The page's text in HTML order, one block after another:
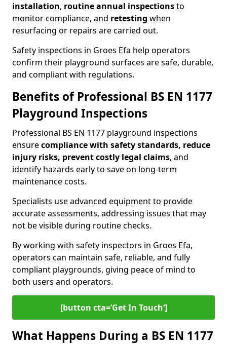
installation, routine annual inspectionsto
monitor compliance, and retesting when
resurfacing or repairs are carried out.
Safety inspections in Groes Efa help operators
confirm their playground surfaces are safe, durable,
and compliant with regulations.
Benefits of Professional BS EN 1177
Playground Inspections
Professional BS EN 1177 playground inspections
ensurecompliance with safety standards, reduce
injury risks, prevent costly legal claims, and
identify hazards early to save on long-term
maintenance costs.
Specialists use advanced equipment to provide
accurate assessments, addressing issues that may
not be visible during routine checks.
By working with safety inspectors in Groes Efa,
operators can maintain safe, reliable, and fully
compliant playgrounds, giving peace of mind to
both users and operators.
[button cta=’Get In Touch‘]
What Happens During a BS EN 1177